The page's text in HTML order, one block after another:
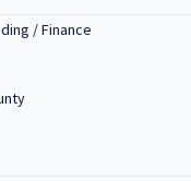
/ Finance